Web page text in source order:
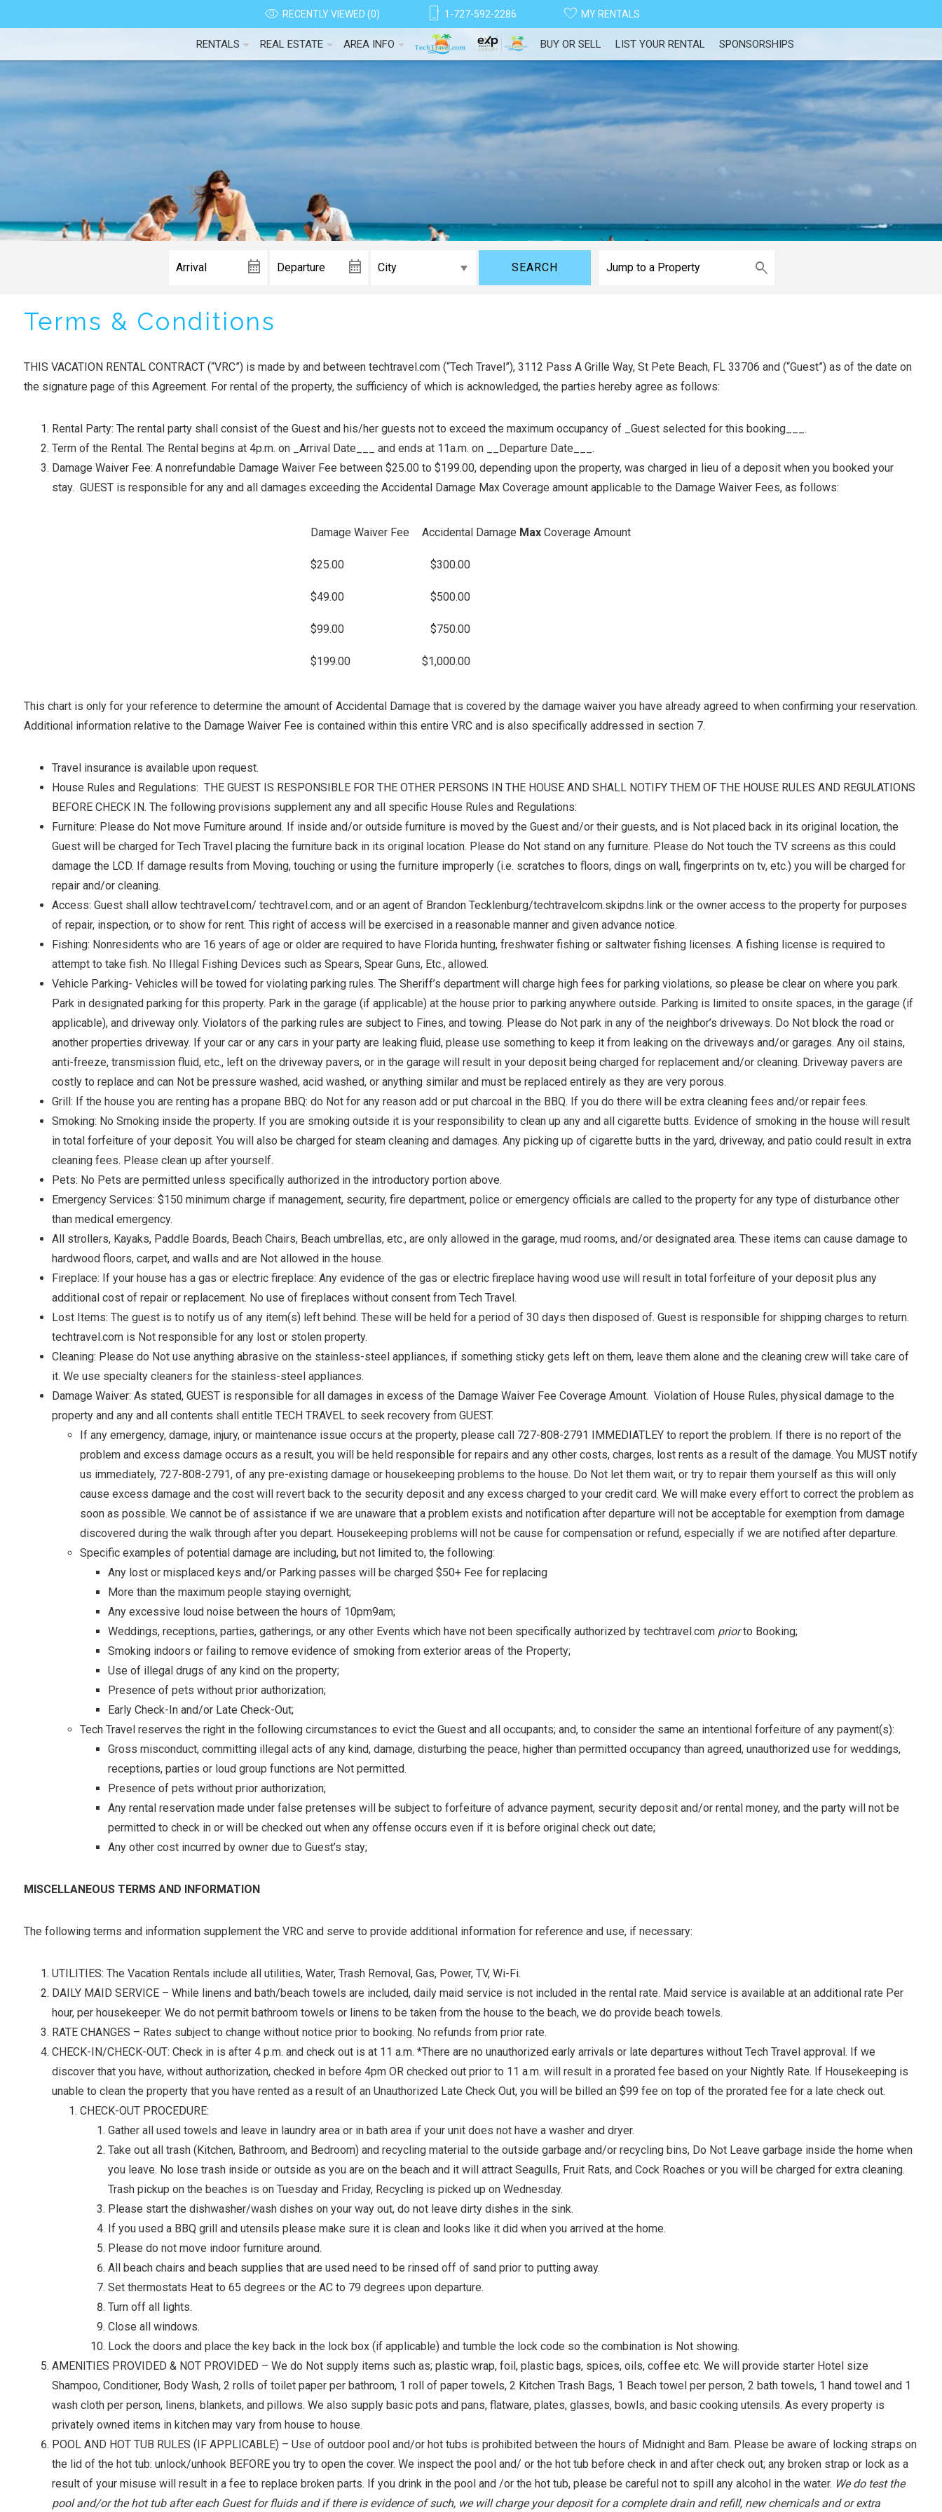
Wait! Before you go...
Can we email you these
booking details?
If you're not quite ready to book, no problem! We can send
these booking details to your inbox so that you can pick up
where you left off, when you're ready!
1-727-592-2286 MY RENTALS
RECENTLY VIEWED (0)
RENTALS REAL ESTATE AREA INFO BUY OR SELL LIST YOUR RENTAL SPONSORSHIPS
SEARCH
Terms & Conditions
THIS VACATION RENTAL CONTRACT (“VRC”) is made by and between techtravel.com (“Tech Travel”), 3112 Pass A Grille Way, St Pete Beach, FL 33706 and (“Guest”) as of the date on
the signature page of this Agreement. For rental of the property, the sufficiency of which is acknowledged, the parties hereby agree as follows:
Rental Party: The rental party shall consist of the Guest and his/her guests not to exceed the maximum occupancy of _Guest selected for this booking___.
Term of the Rental. The Rental begins at 4p.m. on _Arrival Date___ and ends at 11a.m. on __Departure Date___.
Damage Waiver Fee: A nonrefundable Damage Waiver Fee between $25.00 to $199.00, depending upon the property, was charged in lieu of a deposit when you booked your
stay. GUEST is responsible for any and all damages exceeding the Accidental Damage Max Coverage amount applicable to the Damage Waiver Fees, as follows:
Damage Waiver Fee Accidental Damage Max Coverage Amount
$25.00 $300.00
$49.00 $500.00
$99.00 $750.00
$199.00 $1,000.00
This chart is only for your reference to determine the amount of Accidental Damage that is covered by the damage waiver you have already agreed to when confirming your reservation.
Additional information relative to the Damage Waiver Fee is contained within this entire VRC and is also specifically addressed in section 7.
Travel insurance is available upon request.
House Rules and Regulations: THE GUEST IS RESPONSIBLE FOR THE OTHER PERSONS IN THE HOUSE AND SHALL NOTIFY THEM OF THE HOUSE RULES AND REGULATIONS
BEFORE CHECK IN. The following provisions supplement any and all specific House Rules and Regulations:
Furniture: Please do Not move Furniture around. If inside and/or outside furniture is moved by the Guest and/or their guests, and is Not placed back in its original location, the
Guest will be charged for Tech Travel placing the furniture back in its original location. Please do Not stand on any furniture. Please do Not touch the TV screens as this could
damage the LCD. If damage results from Moving, touching or using the furniture improperly (i.e. scratches to floors, dings on wall, fingerprints on tv, etc.) you will be charged for
repair and/or cleaning.
Access: Guest shall allow techtravel.com/ techtravel.com, and or an agent of Brandon Tecklenburg/techtravelcom.skipdns.link or the owner access to the property for purposes
of repair, inspection, or to show for rent. This right of access will be exercised in a reasonable manner and given advance notice.
Fishing: Nonresidents who are 16 years of age or older are required to have Florida hunting, freshwater fishing or saltwater fishing licenses. A fishing license is required to
attempt to take fish. No Illegal Fishing Devices such as Spears, Spear Guns, Etc., allowed.
Vehicle Parking- Vehicles will be towed for violating parking rules. The Sheriff’s department will charge high fees for parking violations, so please be clear on where you park.
Park in designated parking for this property. Park in the garage (if applicable) at the house prior to parking anywhere outside. Parking is limited to onsite spaces, in the garage (if
applicable), and driveway only. Violators of the parking rules are subject to Fines, and towing. Please do Not park in any of the neighbor’s driveways. Do Not block the road or
another properties driveway. If your car or any cars in your party are leaking fluid, please use something to keep it from leaking on the driveways and/or garages. Any oil stains,
anti-freeze, transmission fluid, etc., left on the driveway pavers, or in the garage will result in your deposit being charged for replacement and/or cleaning. Driveway pavers are
costly to replace and can Not be pressure washed, acid washed, or anything similar and must be replaced entirely as they are very porous.
Grill: If the house you are renting has a propane BBQ: do Not for any reason add or put charcoal in the BBQ. If you do there will be extra cleaning fees and/or repair fees.
Smoking: No Smoking inside the property. If you are smoking outside it is your responsibility to clean up any and all cigarette butts. Evidence of smoking in the house will result
in total forfeiture of your deposit. You will also be charged for steam cleaning and damages. Any picking up of cigarette butts in the yard, driveway, and patio could result in extra
cleaning fees. Please clean up after yourself.
Pets: No Pets are permitted unless specifically authorized in the introductory portion above.
Emergency Services: $150 minimum charge if management, security, fire department, police or emergency officials are called to the property for any type of disturbance other
than medical emergency.
All strollers, Kayaks, Paddle Boards, Beach Chairs, Beach umbrellas, etc., are only allowed in the garage, mud rooms, and/or designated area. These items can cause damage to
hardwood floors, carpet, and walls and are Not allowed in the house.
Fireplace: If your house has a gas or electric fireplace: Any evidence of the gas or electric fireplace having wood use will result in total forfeiture of your deposit plus any
additional cost of repair or replacement. No use of fireplaces without consent from Tech Travel.
Lost Items: The guest is to notify us of any item(s) left behind. These will be held for a period of 30 days then disposed of. Guest is responsible for shipping charges to return.
techtravel.com is Not responsible for any lost or stolen property.
Cleaning: Please do Not use anything abrasive on the stainless-steel appliances, if something sticky gets left on them, leave them alone and the cleaning crew will take care of
it. We use specialty cleaners for the stainless-steel appliances.
Damage Waiver: As stated, GUEST is responsible for all damages in excess of the Damage Waiver Fee Coverage Amount. Violation of House Rules, physical damage to the
property and any and all contents shall entitle TECH TRAVEL to seek recovery from GUEST.
If any emergency, damage, injury, or maintenance issue occurs at the property, please call 727-808-2791 IMMEDIATLEY to report the problem. If there is no report of the
problem and excess damage occurs as a result, you will be held responsible for repairs and any other costs, charges, lost rents as a result of the damage. You MUST notify
us immediately, 727-808-2791, of any pre-existing damage or housekeeping problems to the house. Do Not let them wait, or try to repair them yourself as this will only
cause excess damage and the cost will revert back to the security deposit and any excess charged to your credit card. We will make every effort to correct the problem as
soon as possible. We cannot be of assistance if we are unaware that a problem exists and notification after departure will not be acceptable for exemption from damage
discovered during the walk through after you depart. Housekeeping problems will not be cause for compensation or refund, especially if we are notified after departure.
Specific examples of potential damage are including, but not limited to, the following:
Any lost or misplaced keys and/or Parking passes will be charged $50+ Fee for replacing
More than the maximum people staying overnight;
Any excessive loud noise between the hours of 10pm­9am;
Weddings, receptions, parties, gatherings, or any other Events which have not been specifically authorized by techtravel.com priorto Booking;
Smoking indoors or failing to remove evidence of smoking from exterior areas of the Property;
Use of illegal drugs of any kind on the property;
Presence of pets without prior authorization;
Early Check-In and/or Late Check-Out;
Tech Travel reserves the right in the following circumstances to evict the Guest and all occupants; and, to consider the same an intentional forfeiture of any payment(s):
Gross misconduct, committing illegal acts of any kind, damage, disturbing the peace, higher than permitted occupancy than agreed, unauthorized use for weddings,
receptions, parties or loud group functions are Not permitted.
Presence of pets without prior authorization;
Any rental reservation made under false pretenses will be subject to forfeiture of advance payment, security deposit and/or rental money, and the party will not be
permitted to check in or will be checked out when any offense occurs even if it is before original check out date;
Any other cost incurred by owner due to Guest’s stay;
MISCELLANEOUS TERMS AND INFORMATION
The following terms and information supplement the VRC and serve to provide additional information for reference and use, if necessary:
UTILITIES: The Vacation Rentals include all utilities, Water, Trash Removal, Gas, Power, TV, Wi-Fi.
DAILY MAID SERVICE – While linens and bath/beach towels are included, daily maid service is not included in the rental rate. Maid service is available at an additional rate Per
hour, per housekeeper. We do not permit bathroom towels or linens to be taken from the house to the beach, we do provide beach towels.
RATE CHANGES – Rates subject to change without notice prior to booking. No refunds from prior rate.
CHECK-IN/CHECK-OUT: Check in is after 4 p.m. and check out is at 11 a.m. *There are no unauthorized early arrivals or late departures without Tech Travel approval. If we
discover that you have, without authorization, checked in before 4pm OR checked out prior to 11 a.m. will result in a prorated fee based on your Nightly Rate. If Housekeeping is
unable to clean the property that you have rented as a result of an Unauthorized Late Check Out, you will be billed an $99 fee on top of the prorated fee for a late check out.
CHECK-OUT PROCEDURE:
Gather all used towels and leave in laundry area or in bath area if your unit does not have a washer and dryer.
Take out all trash (Kitchen, Bathroom, and Bedroom) and recycling material to the outside garbage and/or recycling bins, Do Not Leave garbage inside the home when
you leave. No lose trash inside or outside as you are on the beach and it will attract Seagulls, Fruit Rats, and Cock Roaches or you will be charged for extra cleaning.
Trash pickup on the beaches is on Tuesday and Friday, Recycling is picked up on Wednesday.
Please start the dishwasher/wash dishes on your way out, do not leave dirty dishes in the sink.
If you used a BBQ grill and utensils please make sure it is clean and looks like it did when you arrived at the home.
Please do not move indoor furniture around.
All beach chairs and beach supplies that are used need to be rinsed off of sand prior to putting away.
Set thermostats Heat to 65 degrees or the AC to 79 degrees upon departure.
Turn off all lights.
Close all windows.
Lock the doors and place the key back in the lock box (if applicable) and tumble the lock code so the combination is Not showing.
AMENITIES PROVIDED & NOT PROVIDED – We do Not supply items such as; plastic wrap, foil, plastic bags, spices, oils, coffee etc. We will provide starter Hotel size
Shampoo, Conditioner, Body Wash, 2 rolls of toilet paper per bathroom, 1 roll of paper towels, 2 Kitchen Trash Bags, 1 Beach towel per person, 2 bath towels, 1 hand towel and 1
wash cloth per person, linens, blankets, and pillows. We also supply basic pots and pans, flatware, plates, glasses, bowls, and basic cooking utensils. As every property is
privately owned items in kitchen may vary from house to house.
POOL AND HOT TUB RULES (IF APPLICABLE) – Use of outdoor pool and/or hot tubs is prohibited between the hours of Midnight and 8am. Please be aware of locking straps on
the lid of the hot tub: unlock/unhook BEFORE you try to open the cover. We inspect the pool and/ or the hot tub before check in and after check out; any broken strap or lock as a
result of your misuse will result in a fee to replace broken parts. If you drink in the pool and /or the hot tub, please be careful not to spill any alcohol in the water. We do test the
pool and/or the hot tub after each Guest for fluids and if there is evidence of such, we will charge your deposit for a complete drain and refill, new chemicals and or extra